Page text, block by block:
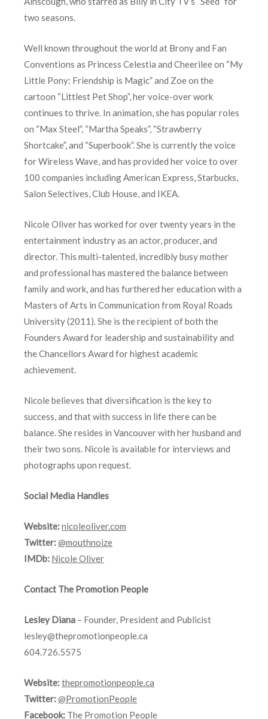
two seasons.
Well known throughout the world at Brony and Fan
Conventions as Princess Celestia and Cheerilee on “My
Little Pony: Friendship is Magic” and Zoe on the
cartoon “Littlest Pet Shop”, her voice-over work
continues to thrive. In animation, she has popular roles
on “Max Steel”, “Martha Speaks”, “Strawberry
Shortcake”, and “Superbook”. She is currently the voice
for Wireless Wave, and has provided her voice to over
100 companies including American Express, Starbucks,
Salon Selectives, Club House, and IKEA.
Nicole Oliver has worked for over twenty years in the
entertainment industry as an actor, producer, and
director. This multi-talented, incredibly busy mother
and professional has mastered the balance between
family and work, and has furthered her education with a
Masters of Arts in Communication from Royal Roads
University (2011). She is the recipient of both the
Founders Award for leadership and sustainability and
the Chancellors Award for highest academic
achievement.
Nicole believes that diversification is the key to
success, and that with success in life there can be
balance. She resides in Vancouver with her husband and
their two sons. Nicole is available for interviews and
photographs upon request.
Social Media Handles
Website:nicoleoliver.com
Twitter:@mouthnoize
IMDb: Nicole Oliver
Contact The Promotion People
Lesley Diana – Founder, President and Publicist
lesley@thepromotionpeople.ca
604.726.5575
Website:thepromotionpeople.ca
Twitter:@PromotionPeople
Facebook: The Promotion People